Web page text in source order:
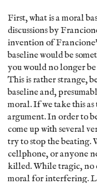
First, what is a moral
discussions by
invention of
baseline would be
you would no longer
This is rather strange,
baseline and,
moral. If we take this
argument. In order to
come up with several
try to stop the beating.
cellphone, or anyone
killed. While tragic, no
moral for interfering.